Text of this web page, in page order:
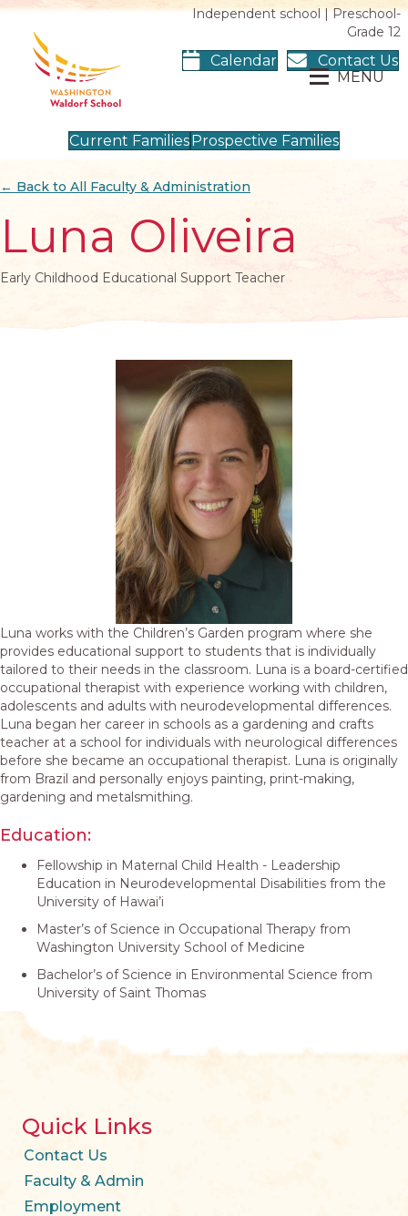
Independent school | Preschool-
Grade 12
Calendar
Contact Us
MENU
Current Families Prospective Families
← Back to All Faculty & Administration
Luna Oliveira
Early Childhood Educational Support Teacher
Luna works with the Children’s Garden program where she
provides educational support to students that is individually
tailored to their needs in the classroom. Luna is a board-certified
occupational therapist with experience working with children,
adolescents and adults with neurodevelopmental differences.
Luna began her career in schools as a gardening and crafts
teacher at a school for individuals with neurological differences
before she became an occupational therapist. Luna is originally
from Brazil and personally enjoys painting, print-making,
gardening and metalsmithing.
Education:
Fellowship in Maternal Child Health - Leadership
Education in Neurodevelopmental Disabilities from the
University of Hawai’i
Master’s of Science in Occupational Therapy from
Washington University School of Medicine
Bachelor’s of Science in Environmental Science from
University of Saint Thomas
Quick Links
Contact Us
Faculty & Admin
Employment